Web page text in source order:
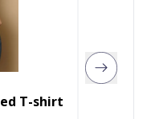
T-shirt